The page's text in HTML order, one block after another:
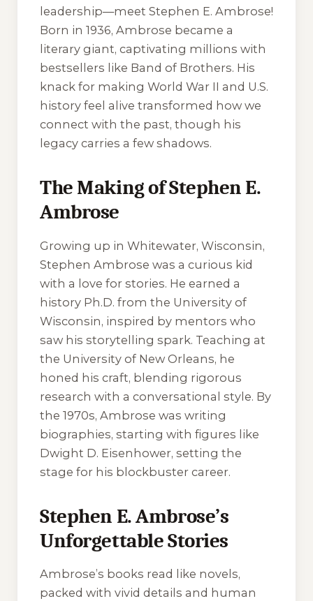
leadership—meet Stephen E. Ambrose!
Born in 1936, Ambrose became a
literary giant, captivating millions with
bestsellers like Band of Brothers. His
knack for making World War II and U.S.
history feel alive transformed how we
connect with the past, though his
legacy carries a few shadows.
The Making of Stephen E.
Ambrose
Growing up in Whitewater, Wisconsin,
Stephen Ambrose was a curious kid
with a love for stories. He earned a
history Ph.D. from the University of
Wisconsin, inspired by mentors who
saw his storytelling spark. Teaching at
the University of New Orleans, he
honed his craft, blending rigorous
research with a conversational style. By
the 1970s, Ambrose was writing
biographies, starting with figures like
Dwight D. Eisenhower, setting the
stage for his blockbuster career.
Stephen E. Ambrose’s
Unforgettable Stories
Ambrose’s books read like novels,
packed with vivid details and human